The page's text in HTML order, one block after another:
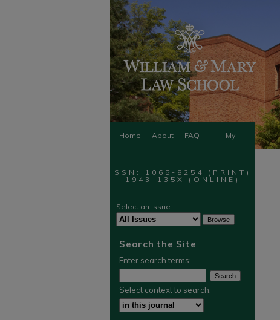
Home About FAQ My
ISSN: 1065-8254 (PRINT);
1943-135X (ONLINE)
Select an issue:
Search the Site
Enter search terms:
Select context to search: